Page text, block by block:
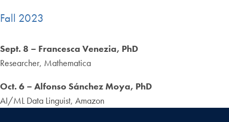
Fall 2023
Sept. 8 – Francesca Venezia, PhD
Researcher, Mathematica
Oct. 6 – Alfonso Sánchez Moya, PhD
AI/ML Data Linguist, Amazon